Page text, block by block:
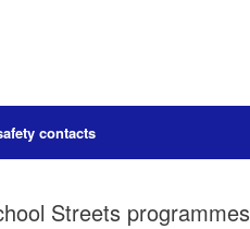
contacts
Streets programmes